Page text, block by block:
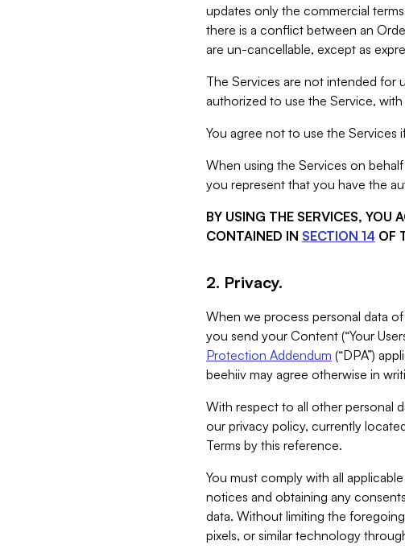
updates only the commercial
there is a conflict between an
are un-cancellable, except as
The Services are not intended for
authorized to use the Service,
You agree not to use the Services
When using the Services on
you represent that you have the
BY USING THE SERVICES, YOU
CONTAINED IN SECTION 14 OF
2. Privacy.
When we process personal data
you send your Content (“Your
Protection Addendum (“DPA”)
beehiiv may agree otherwise in
With respect to all other personal
our privacy policy, currently
Terms by this reference.
You must comply with all
notices and obtaining any
data. Without limiting the
pixels, or similar technology